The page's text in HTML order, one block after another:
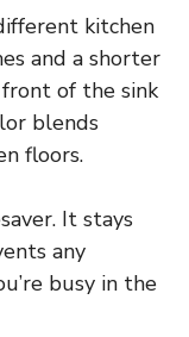
kitchen
and a shorter
of the sink
blends
floors.
It stays
any
busy in the